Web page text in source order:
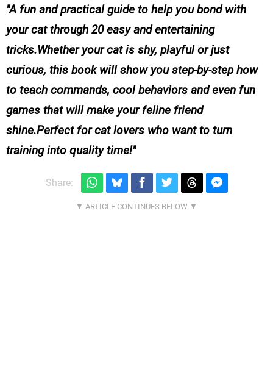
A fun and practical guide to help you bond with
your cat through 20 easy and entertaining
tricks.Whether your cat is shy, playful or just
curious, this book will show you step-by-step how
to teach commands, cool behaviors and even fun
games that will make your feline friend
shine.Perfect for cat lovers who want to turn
training into quality time!
Share: